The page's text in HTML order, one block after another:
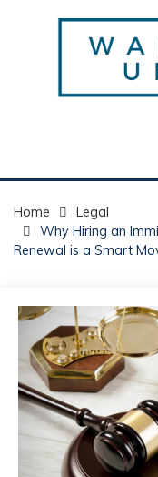
Home
Legal
Why Hiring an
Renewal is a Smart